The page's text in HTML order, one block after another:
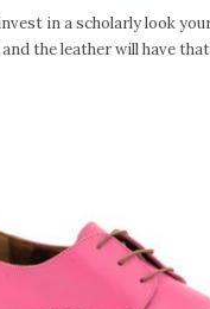
in a scholarly look
the leather will have